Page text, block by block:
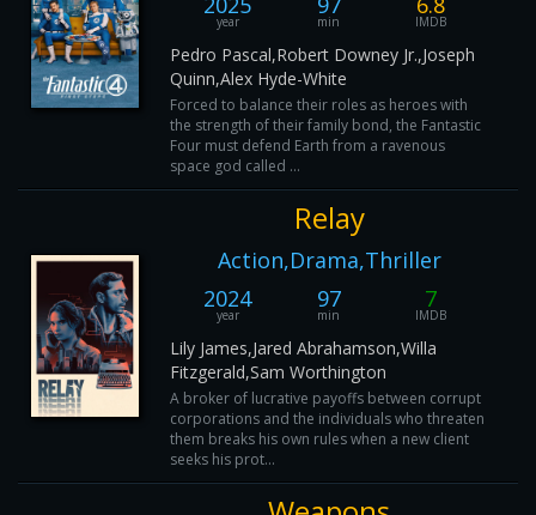
year min IMDB
Pedro Pascal,Robert Downey Jr.,Joseph
Quinn,Alex Hyde-White
Forced to balance their roles as heroes with
the strength of their family bond, the Fantastic
Four must defend Earth from a ravenous
space god called ...
Relay
Action,Drama,Thriller
2024
year
97
min
7
IMDB
Lily James,Jared Abrahamson,Willa
Fitzgerald,Sam Worthington
A broker of lucrative payoffs between corrupt
corporations and the individuals who threaten
them breaks his own rules when a new client
seeks his prot...